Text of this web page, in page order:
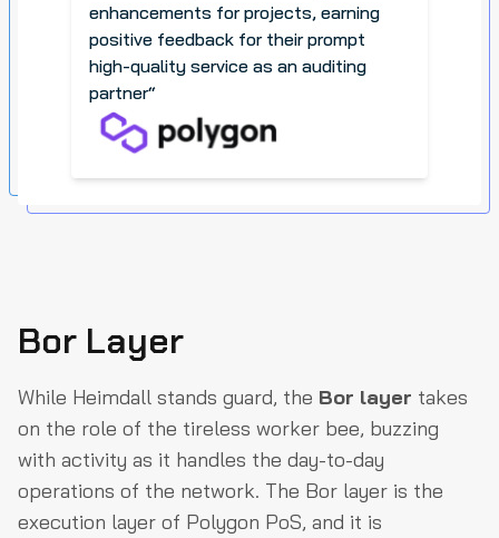
enhancements for projects, earning
positive feedback for their prompt
high-quality service as an auditing
partner“
Bor Layer
While Heimdall stands guard, the Bor layer takes
on the role of the tireless worker bee, buzzing
with activity as it handles the day-to-day
operations of the network. The Bor layer is the
execution layer of Polygon PoS, and it is